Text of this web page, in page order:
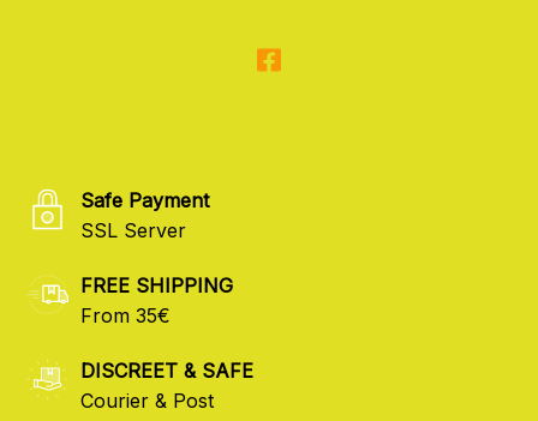
Safe Payment
SSL Server
FREE SHIPPING
From 35€
DISCREET & SAFE
Courier & Post